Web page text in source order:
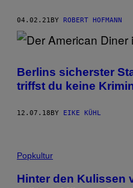
04.02.21 BY ROBERT HOFMANN
Berlins sicherster
triffst du keine
12.07.18 BY EIKE KÜHL
Popkultur
Hinter den Kulissen